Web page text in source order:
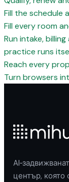
Fill the
Fill every room
Run intake,
practice runs
Reach every
Turn browsers
център, която